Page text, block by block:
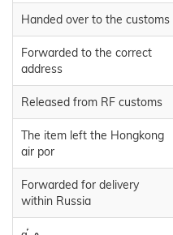
Handed over to the customs
Forwarded to the correct
address
Released from RF customs
The item left the Hongkong
air por
Forwarded for delivery
within Russia